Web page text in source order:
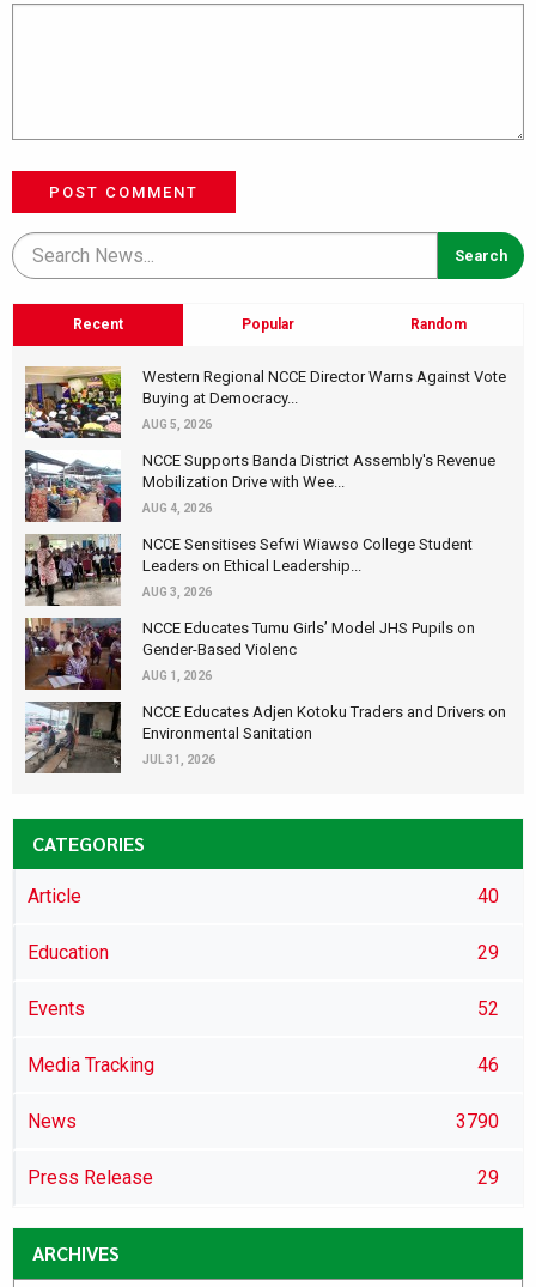
POST COMMENT
Recent Popular Random
Western Regional NCCE Director Warns Against Vote
Buying at Democracy...
AUG 5, 2026
NCCE Supports Banda District Assembly's Revenue
Mobilization Drive with Wee...
AUG 4, 2026
NCCE Sensitises Sefwi Wiawso College Student
Leaders on Ethical Leadership...
AUG 3, 2026
NCCE Educates Tumu Girls’ Model JHS Pupils on
Gender-Based Violenc
AUG 1, 2026
NCCE Educates Adjen Kotoku Traders and Drivers on
Environmental Sanitation
JUL 31, 2026
CATEGORIES
Article 40
Education 29
Events 52
Media Tracking 46
News 3790
Press Release 29
ARCHIVES